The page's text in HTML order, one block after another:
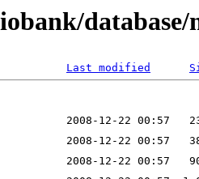
database/
Last modified